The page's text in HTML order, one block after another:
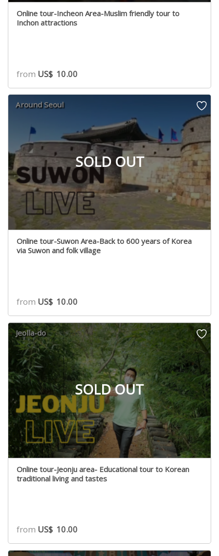
Online tour-Incheon Area-Muslim friendly tour to
Inchon attractions
from US$ 10.00
SOLD OUT
Around Seoul
Online tour-Suwon Area-Back to 600 years of Korea
via Suwon and folk village
from US$ 10.00
SOLD OUT
Jeolla-do
Online tour-Jeonju area- Educational tour to Korean
traditional living and tastes
from US$ 10.00